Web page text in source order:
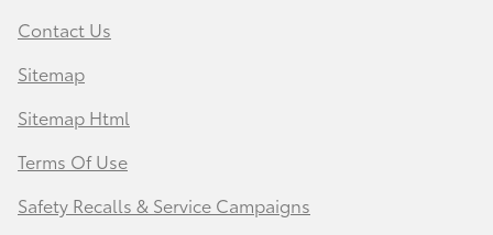
Contact Us
Sitemap
Sitemap Html
Terms Of Use
Safety Recalls & Service Campaigns